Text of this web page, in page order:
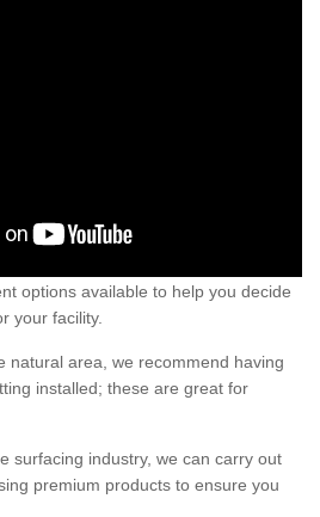
options available to help you decide
your facility.
natural area, we recommend having
installed; these are great for
surfacing industry, we can carry out
premium products to ensure you